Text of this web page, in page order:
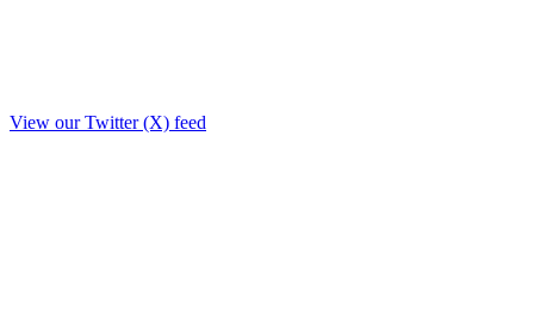
View our Twitter (X) feed